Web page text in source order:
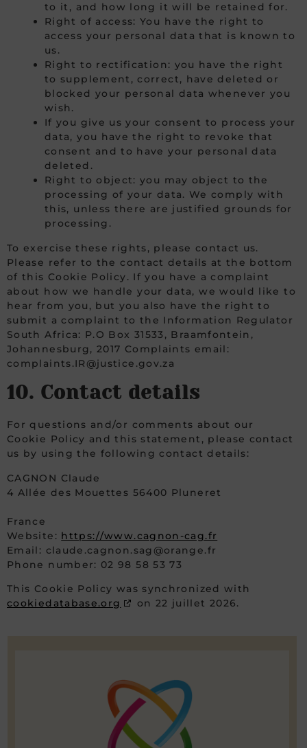
to it, and how long it will be retained for.
Right of access: You have the right to
access your personal data that is known to
us.
Right to rectification: you have the right
to supplement, correct, have deleted or
blocked your personal data whenever you
wish.
If you give us your consent to process your
data, you have the right to revoke that
consent and to have your personal data
deleted.
Right to object: you may object to the
processing of your data. We comply with
this, unless there are justified grounds for
processing.
To exercise these rights, please contact us.
Please refer to the contact details at the bottom
of this Cookie Policy. If you have a complaint
about how we handle your data, we would like to
hear from you, but you also have the right to
submit a complaint to the Information Regulator
South Africa: P.O Box 31533, Braamfontein,
Johannesburg, 2017 Complaints email:
complaints.IR@justice.gov.za
10. Contact details
For questions and/or comments about our
Cookie Policy and this statement, please contact
us by using the following contact details:
CAGNON Claude
4 Allée des Mouettes 56400 Pluneret
France
Website: https://www.cagnon-cag.fr
Email: claude.cagnon.sag@orange.fr
Phone number: 02 98 58 53 73
This Cookie Policy was synchronized with
cookiedatabase.org
on 22 juillet 2026.